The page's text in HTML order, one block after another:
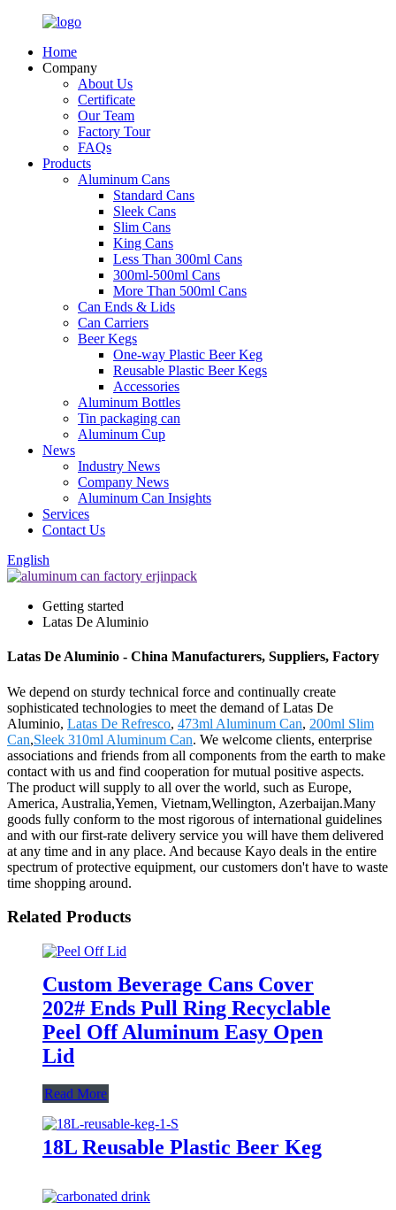
Home
Company
About Us
Certificate
Our Team
Factory Tour
FAQs
Products
Aluminum Cans
Standard Cans
Sleek Cans
Slim Cans
King Cans
Less Than 300ml Cans
300ml-500ml Cans
More Than 500ml Cans
Can Ends & Lids
Can Carriers
Beer Kegs
One-way Plastic Beer Keg
Reusable Plastic Beer Kegs
Accessories
Aluminum Bottles
Tin packaging can
Aluminum Cup
News
Industry News
Company News
Aluminum Can Insights
Services
Contact Us
English
Getting started
Latas De Aluminio
Latas De Aluminio - China Manufacturers, Suppliers, Factory
We depend on sturdy technical force and continually create
sophisticated technologies to meet the demand of Latas De
Aluminio, Latas De Refresco, 473ml Aluminum Can, 200ml Slim
Can,Sleek 310ml Aluminum Can. We welcome clients, enterprise
associations and friends from all components from the earth to make
contact with us and find cooperation for mutual positive aspects.
The product will supply to all over the world, such as Europe,
America, Australia,Yemen, Vietnam,Wellington, Azerbaijan.Many
goods fully conform to the most rigorous of international guidelines
and with our first-rate delivery service you will have them delivered
at any time and in any place. And because Kayo deals in the entire
spectrum of protective equipment, our customers don't have to waste
time shopping around.
Related Products
Custom Beverage Cans Cover
202# Ends Pull Ring Recyclable
Peel Off Aluminum Easy Open
Lid
Read More
18L Reusable Plastic Beer Keg